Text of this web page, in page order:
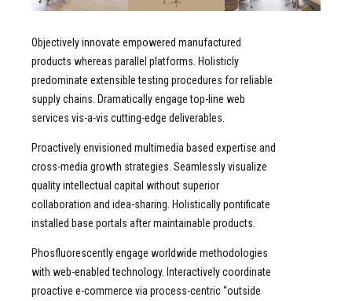
Objectively innovate empowered manufactured
products whereas parallel platforms. Holisticly
predominate extensible testing procedures for reliable
supply chains. Dramatically engage top-line web
services vis-a-vis cutting-edge deliverables.
Proactively envisioned multimedia based expertise and
cross-media growth strategies. Seamlessly visualize
quality intellectual capital without superior
collaboration and idea-sharing. Holistically pontificate
installed base portals after maintainable products.
Phosfluorescently engage worldwide methodologies
with web-enabled technology. Interactively coordinate
proactive e-commerce via process-centric “outside